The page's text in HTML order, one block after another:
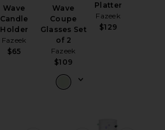
Wave
Candle
Holder
Fazeek
$65
Wave
Coupe
Glasses Set
of 2
Fazeek
$109
Platter
Fazeek
$129